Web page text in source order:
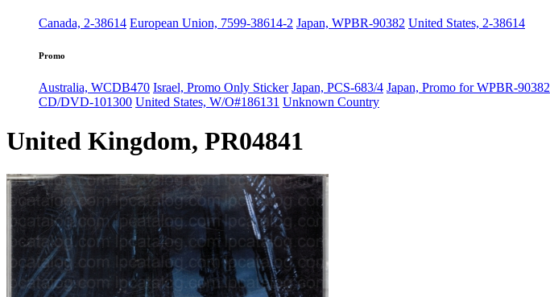
Canada, 2-38614 European Union, 7599-38614-2 Japan, WPBR-90382 United States, 2-38614
Promo
Australia, WCDB470 Israel, Promo Only Sticker Japan, PCS-683/4 Japan, Promo for WPBR-90382
CD/DVD-101300 United States, W/O#186131 Unknown Country
United Kingdom, PR04841